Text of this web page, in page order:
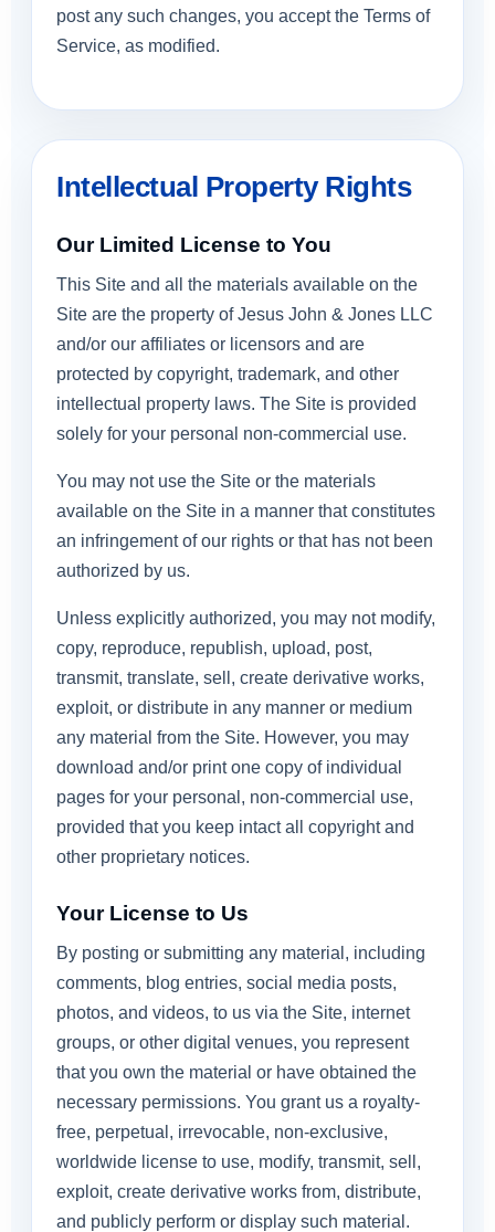
post any such changes, you accept the Terms of
Service, as modified.
Intellectual Property Rights
Our Limited License to You
This Site and all the materials available on the
Site are the property of Jesus John & Jones LLC
and/or our affiliates or licensors and are
protected by copyright, trademark, and other
intellectual property laws. The Site is provided
solely for your personal non-commercial use.
You may not use the Site or the materials
available on the Site in a manner that constitutes
an infringement of our rights or that has not been
authorized by us.
Unless explicitly authorized, you may not modify,
copy, reproduce, republish, upload, post,
transmit, translate, sell, create derivative works,
exploit, or distribute in any manner or medium
any material from the Site. However, you may
download and/or print one copy of individual
pages for your personal, non-commercial use,
provided that you keep intact all copyright and
other proprietary notices.
Your License to Us
By posting or submitting any material, including
comments, blog entries, social media posts,
photos, and videos, to us via the Site, internet
groups, or other digital venues, you represent
that you own the material or have obtained the
necessary permissions. You grant us a royalty-
free, perpetual, irrevocable, non-exclusive,
worldwide license to use, modify, transmit, sell,
exploit, create derivative works from, distribute,
and publicly perform or display such material.